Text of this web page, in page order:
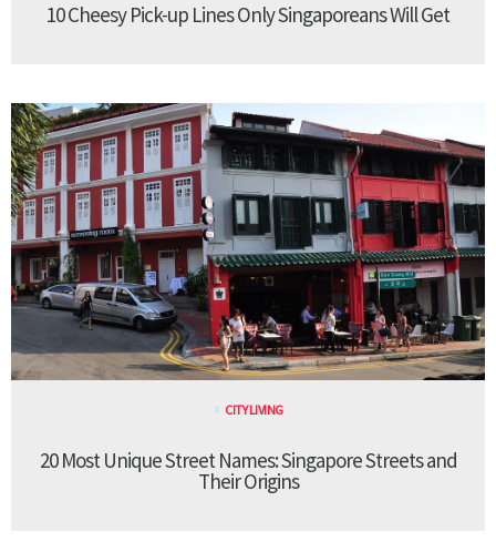
10 Cheesy Pick-up Lines Only Singaporeans Will Get
CITY LIVING
20 Most Unique Street Names: Singapore Streets and
Their Origins